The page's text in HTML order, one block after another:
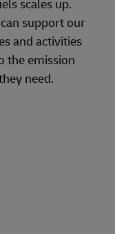
scales up.
support our
and activities
the emission
need.